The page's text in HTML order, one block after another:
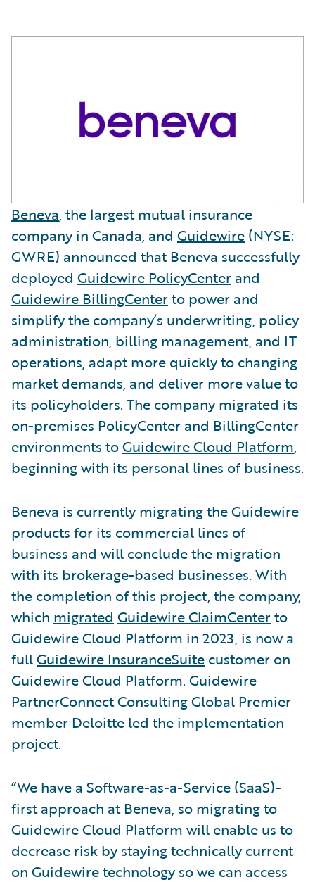
Beneva, the largest mutual insurance
company in Canada, and Guidewire (NYSE:
GWRE) announced that Beneva successfully
deployed Guidewire PolicyCenter and
Guidewire BillingCenterto power and
simplify the company’s underwriting, policy
administration, billing management, and IT
operations, adapt more quickly to changing
market demands, and deliver more value to
its policyholders. The company migrated its
on-premises PolicyCenter and BillingCenter
environments toGuidewire Cloud Platform,
beginning with its personal lines of business.
Beneva is currently migrating the Guidewire
products for its commercial lines of
business and will conclude the migration
with its brokerage-based businesses. With
the completion of this project, the company,
which migrated Guidewire ClaimCenterto
Guidewire Cloud Platform in 2023, is now a
fullGuidewire InsuranceSuite customer on
Guidewire Cloud Platform. Guidewire
PartnerConnect Consulting Global Premier
member Deloitte led the implementation
project.
“We have a Software-as-a-Service (SaaS)-
first approach at Beneva, so migrating to
Guidewire Cloud Platform will enable us to
decrease risk by staying technically current
on Guidewire technology so we can access